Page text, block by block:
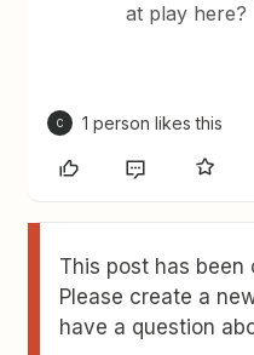
at play
C 1 person likes this
This post has been
Please create a
have a question